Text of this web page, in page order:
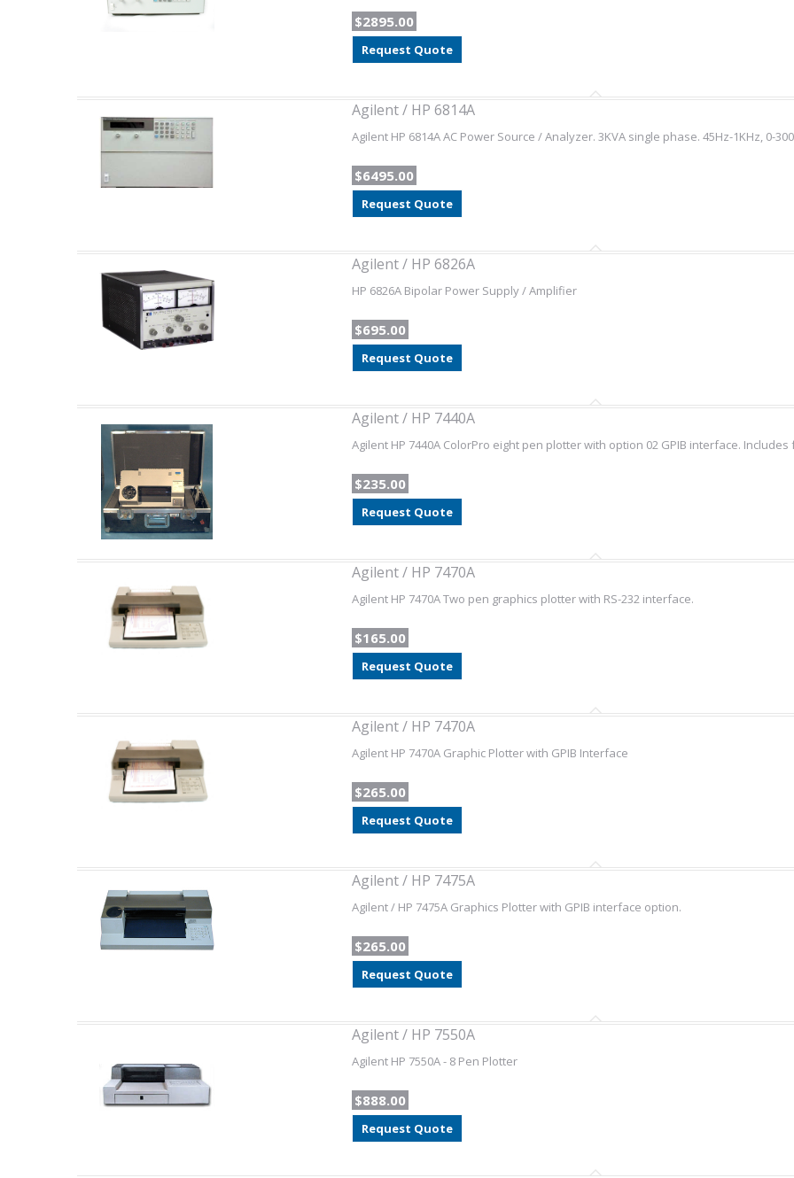
$2895.00
Request Quote
Agilent / HP 6814A
Agilent HP 6814A AC Power Source / Analyzer. 3KVA single phase. 45Hz-1KHz, 0-
$6495.00
Request Quote
Agilent / HP 6826A
HP 6826A Bipolar Power Supply / Amplifier
$695.00
Request Quote
Agilent / HP 7440A
Agilent HP 7440A ColorPro eight pen plotter with option 02 GPIB interface.
$235.00
Request Quote
Agilent / HP 7470A
Agilent HP 7470A Two pen graphics plotter with RS-232 interface.
$165.00
Request Quote
Agilent / HP 7470A
Agilent HP 7470A Graphic Plotter with GPIB Interface
$265.00
Request Quote
Agilent / HP 7475A
Agilent / HP 7475A Graphics Plotter with GPIB interface option.
$265.00
Request Quote
Agilent / HP 7550A
Agilent HP 7550A - 8 Pen Plotter
$888.00
Request Quote